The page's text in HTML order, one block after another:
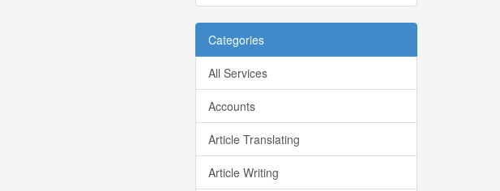
Categories
All Services
Accounts
Article Translating
Article Writing